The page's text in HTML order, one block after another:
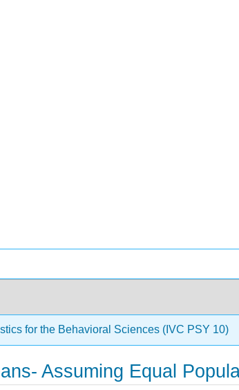
for the Behavioral Sciences (IVC PSY 10)
Assuming Equal